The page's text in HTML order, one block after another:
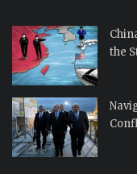
the